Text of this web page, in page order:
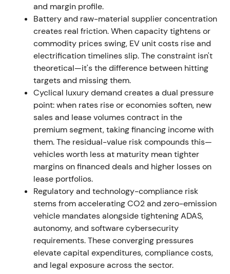
Mercedes expanded battery-cell supply
arrangements including partnership activity around
CATL's European supply and signed a binding
supply agreement with Rock Tech Lithium for
approximately 10,000 tpa of battery‑grade lithium
hydroxide starting after a qualification period,
targeted from 2026
[29] [22]
. The company
pivoted to more vertical integration and direct-
sourcing of battery materials to secure EV ramp-up
— a strategic, de‑risking move
[22] [29]
. Stock
action remained range‑bound because macro and
demand uncertainty offset the strategic positives.
Oct 26, 2022 — Decision to exit Russian market
(sale to local buyer announced)
Mercedes‑Benz announced it would exit the Russian
market and sell its local subsidiaries to a local
investor; the deal with Avtodom was announced
after halting operations earlier in the year[20],[9]
Exiting Russia removed a key geopolitical overhang
but produced one‑off charges and accelerated
and margin profile.
Battery and raw-material supplier concentration
creates real friction. When capacity tightens or
commodity prices swing, EV unit costs rise and
electrification timelines slip. The constraint isn't
theoretical—it's the difference between hitting
targets and missing them.
Cyclical luxury demand creates a dual pressure
point: when rates rise or economies soften, new
sales and lease volumes contract in the
premium segment, taking financing income with
them. The residual-value risk compounds this—
vehicles worth less at maturity mean tighter
margins on financed deals and higher losses on
lease portfolios.
Regulatory and technology-compliance risk
stems from accelerating CO2 and zero-emission
vehicle mandates alongside tightening ADAS,
autonomy, and software cybersecurity
requirements. These converging pressures
elevate capital expenditures, compliance costs,
and legal exposure across the sector.